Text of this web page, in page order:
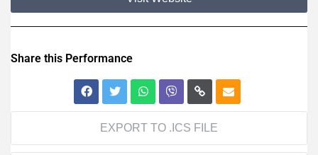
Share this Performance
EXPORT TO .ICS FILE